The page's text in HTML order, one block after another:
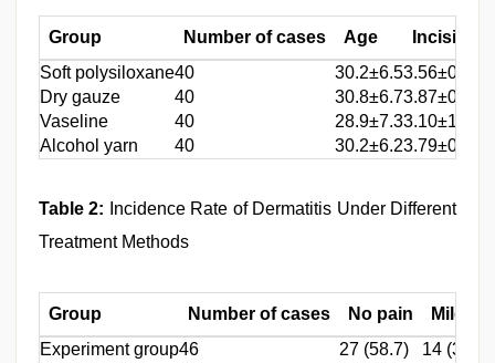
Group Number of cases Age
Incision
Soft polysiloxane40 30.2±6.53.56±0.87
Dry gauze
40 30.8±6.73.87±0.46
Vaseline
40 28.9±7.33.10±1.22
Alcohol yarn
40 30.2±6.23.79±0.62
Table 2: Incidence Rate of Dermatitis Under Different
Treatment Methods
Group Number of cases No pain
Mild
Experiment group46 27 (58.7)
14 (30.4)